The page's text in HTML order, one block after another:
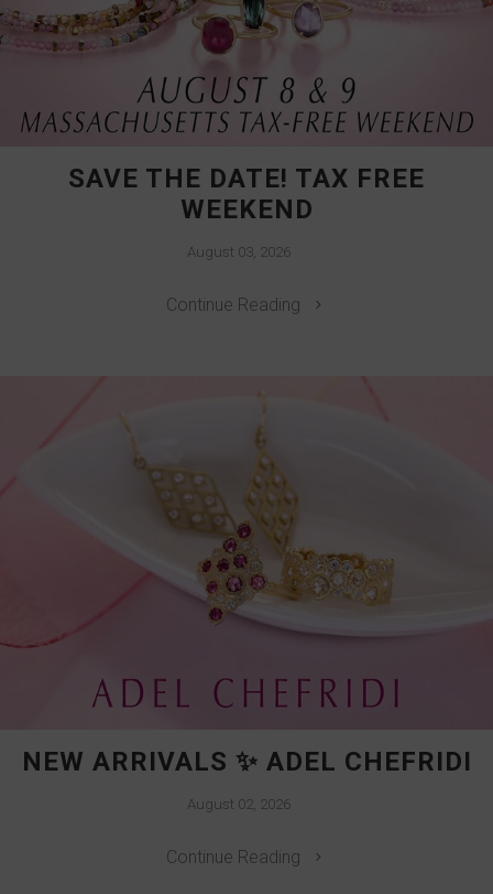
SAVE THE DATE! TAX FREE
WEEKEND
August 03, 2026
Continue Reading
NEW ARRIVALS ✨ ADEL CHEFRIDI
August 02, 2026
Continue Reading